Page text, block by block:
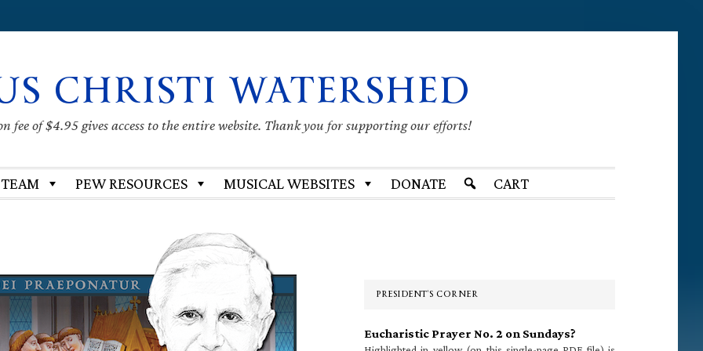
CHRISTI WATERSHED
fee of $4.95 gives access to the entire website. Thank you for supporting our efforts!
PEW RESOURCES MUSICAL WEBSITES DONATE CART
PRESIDENT’S CORNER
Eucharistic Prayer No. 2 on Sundays?